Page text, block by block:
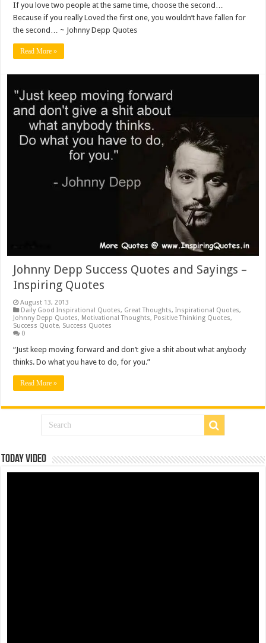
If you love two people at the same time, choose the second…
Because if you really Loved the first one, you wouldn’t have fallen for
the second… ~ Johnny Depp Quotes
Read More »
Johnny Depp Success Quotes and Sayings –
Inspiring Quotes
August 13, 2013
Daily Good Inspirational Quotes, Great Thoughts,Inspirational Quotes,
Johnny Depp Quotes, Motivational Thoughts, Positive Thinking Quotes,
Success Quote, Success Quotes
0
“Just keep moving forward and don’t give a shit about what anybody
thinks. Do what you have to do, for you.”
Read More »
Today Video